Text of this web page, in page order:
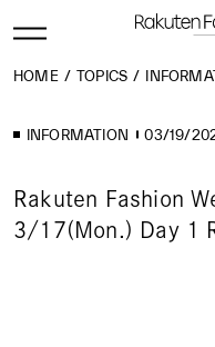
HOME TOPICS
INFORMATION 03/19/
Rakuten Fashion
3/17(Mon.) Day 1